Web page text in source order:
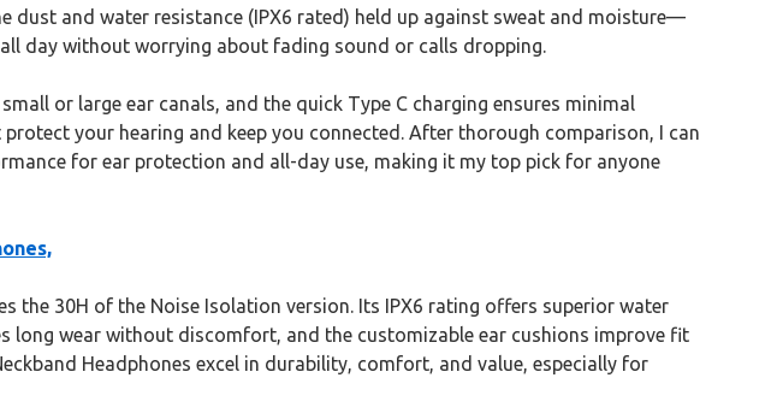
dust and water resistance (IPX6 rated) held up against sweat and moisture—
day without worrying about fading sound or calls dropping.
or large ear canals, and the quick Type C charging ensures minimal
your hearing and keep you connected. After thorough comparison, I can
for ear protection and all-day use, making it my top pick for anyone
the 30H of the Noise Isolation version. Its IPX6 rating offers superior water
long wear without discomfort, and the customizable ear cushions improve fit
Headphones excel in durability, comfort, and value, especially for